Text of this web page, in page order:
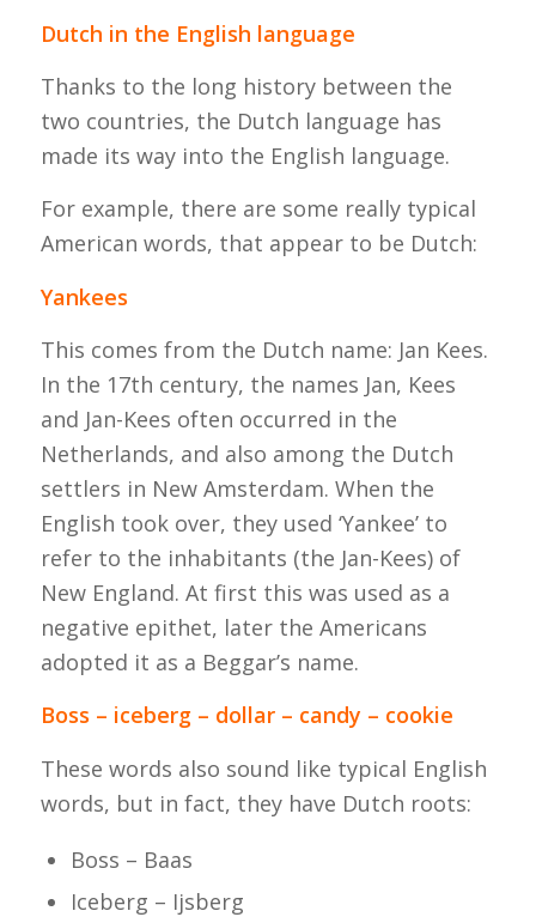
Dutch in the English language
Thanks to the long history between the
two countries, the Dutch language has
made its way into the English language.
For example, there are some really typical
American words, that appear to be Dutch:
Yankees
This comes from the Dutch name: Jan Kees.
In the 17th century, the names Jan, Kees
and Jan-Kees often occurred in the
Netherlands, and also among the Dutch
settlers in New Amsterdam. When the
English took over, they used ‘Yankee’ to
refer to the inhabitants (the Jan-Kees) of
New England. At first this was used as a
negative epithet, later the Americans
adopted it as a Beggar’s name.
Boss – iceberg – dollar – candy – cookie
These words also sound like typical English
words, but in fact, they have Dutch roots:
Boss – Baas
Iceberg – Ijsberg